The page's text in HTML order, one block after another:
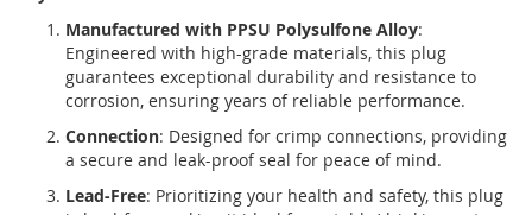
Manufactured with PPSU Polysulfone Alloy:
Engineered with high-grade materials, this plug
guarantees exceptional durability and resistance to
corrosion, ensuring years of reliable performance.
Connection: Designed for crimp connections, providing
a secure and leak-proof seal for peace of mind.
Lead-Free: Prioritizing your health and safety, this plug